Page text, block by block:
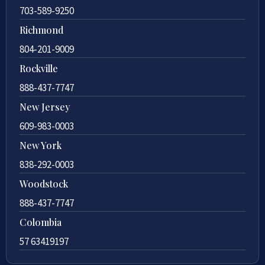
703-589-9250
Richmond
804-201-9009
Rockville
888-437-7747
New Jersey
609-983-0003
New York
838-292-0003
Woodstock
888-437-7747
Colombia
57 63419197